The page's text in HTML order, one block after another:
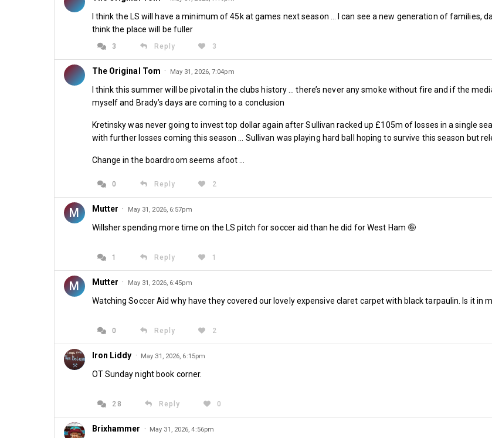
When you factor in the four extra
The reductions per game work out
purchase additional season tickets
West Ham is offering ten and four-
I think the LS will have a minimum of 45k at games next season … I can see a new generation of families,
think the place will be fuller
3 Reply 3
The Original Tom · May 31, 2026, 7:04pm
I think this summer will be pivotal in the clubs history … there’s never any smoke without fire and if the
myself and Brady’s days are coming to a conclusion
Kretinsky was never going to invest top dollar again after Sullivan racked up £105m of losses in a single
with further losses coming this season … Sullivan was playing hard ball hoping to survive this season but
Change in the boardroom seems afoot …
0 Reply 2
M Mutter · May 31, 2026, 6:57pm
Willsher spending more time on the LS pitch for soccer aid than he did for West Ham 🤪
1 Reply 1
M Mutter · May 31, 2026, 6:45pm
Watching Soccer Aid why have they covered our lovely expensive claret carpet with black tarpaulin. Is it in
0 Reply 2
Iron Liddy · May 31, 2026, 6:15pm
OT Sunday night book corner.
28 Reply 0
Brixhammer · May 31, 2026, 4:56pm